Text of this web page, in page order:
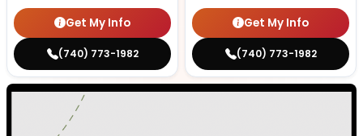
Get My Info
(740) 773-1982
Get My Info
(740) 773-1982